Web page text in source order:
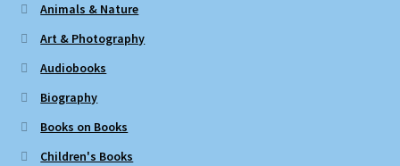
Animals & Nature
Art & Photography
Audiobooks
Biography
Books on Books
Children's Books